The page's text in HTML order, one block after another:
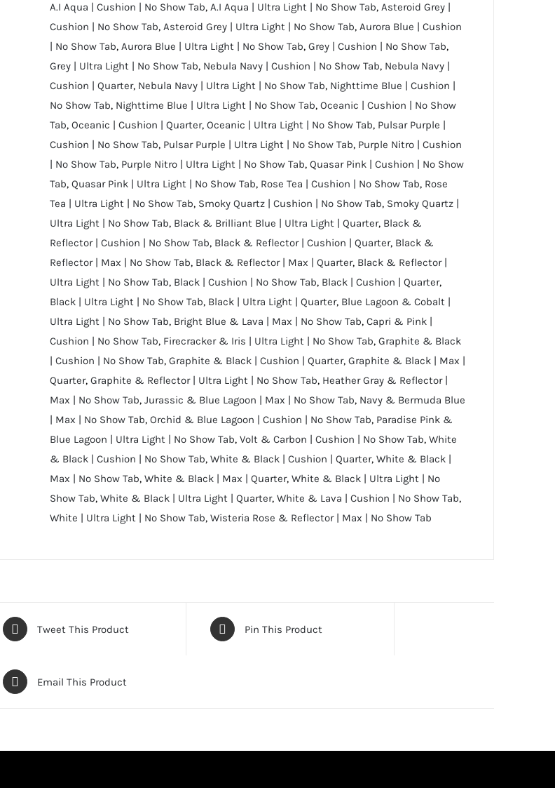
A.I Aqua | Cushion | No Show Tab, A.I Aqua | Ultra Light | No Show Tab, Asteroid Grey |
Cushion | No Show Tab, Asteroid Grey | Ultra Light | No Show Tab, Aurora Blue | Cushion
| No Show Tab, Aurora Blue | Ultra Light | No Show Tab, Grey | Cushion | No Show Tab,
Grey | Ultra Light | No Show Tab, Nebula Navy | Cushion | No Show Tab, Nebula Navy |
Cushion | Quarter, Nebula Navy | Ultra Light | No Show Tab, Nighttime Blue | Cushion |
No Show Tab, Nighttime Blue | Ultra Light | No Show Tab, Oceanic | Cushion | No Show
Tab, Oceanic | Cushion | Quarter, Oceanic | Ultra Light | No Show Tab, Pulsar Purple |
Cushion | No Show Tab, Pulsar Purple | Ultra Light | No Show Tab, Purple Nitro | Cushion
| No Show Tab, Purple Nitro | Ultra Light | No Show Tab, Quasar Pink | Cushion | No Show
Tab, Quasar Pink | Ultra Light | No Show Tab, Rose Tea | Cushion | No Show Tab, Rose
Tea | Ultra Light | No Show Tab, Smoky Quartz | Cushion | No Show Tab, Smoky Quartz |
Ultra Light | No Show Tab, Black & Brilliant Blue | Ultra Light | Quarter, Black &
Reflector | Cushion | No Show Tab, Black & Reflector | Cushion | Quarter, Black &
Reflector | Max | No Show Tab, Black & Reflector | Max | Quarter, Black & Reflector |
Ultra Light | No Show Tab, Black | Cushion | No Show Tab, Black | Cushion | Quarter,
Black | Ultra Light | No Show Tab, Black | Ultra Light | Quarter, Blue Lagoon & Cobalt |
Ultra Light | No Show Tab, Bright Blue & Lava | Max | No Show Tab, Capri & Pink |
Cushion | No Show Tab, Firecracker & Iris | Ultra Light | No Show Tab, Graphite & Black
| Cushion | No Show Tab, Graphite & Black | Cushion | Quarter, Graphite & Black | Max |
Quarter, Graphite & Reflector | Ultra Light | No Show Tab, Heather Gray & Reflector |
Max | No Show Tab, Jurassic & Blue Lagoon | Max | No Show Tab, Navy & Bermuda Blue
| Max | No Show Tab, Orchid & Blue Lagoon | Cushion | No Show Tab, Paradise Pink &
Blue Lagoon | Ultra Light | No Show Tab, Volt & Carbon | Cushion | No Show Tab, White
& Black | Cushion | No Show Tab, White & Black | Cushion | Quarter, White & Black |
Max | No Show Tab, White & Black | Max | Quarter, White & Black | Ultra Light | No
Show Tab, White & Black | Ultra Light | Quarter, White & Lava | Cushion | No Show Tab,
White | Ultra Light | No Show Tab, Wisteria Rose & Reflector | Max | No Show Tab
Tweet This Product Pin This Product
Email This Product